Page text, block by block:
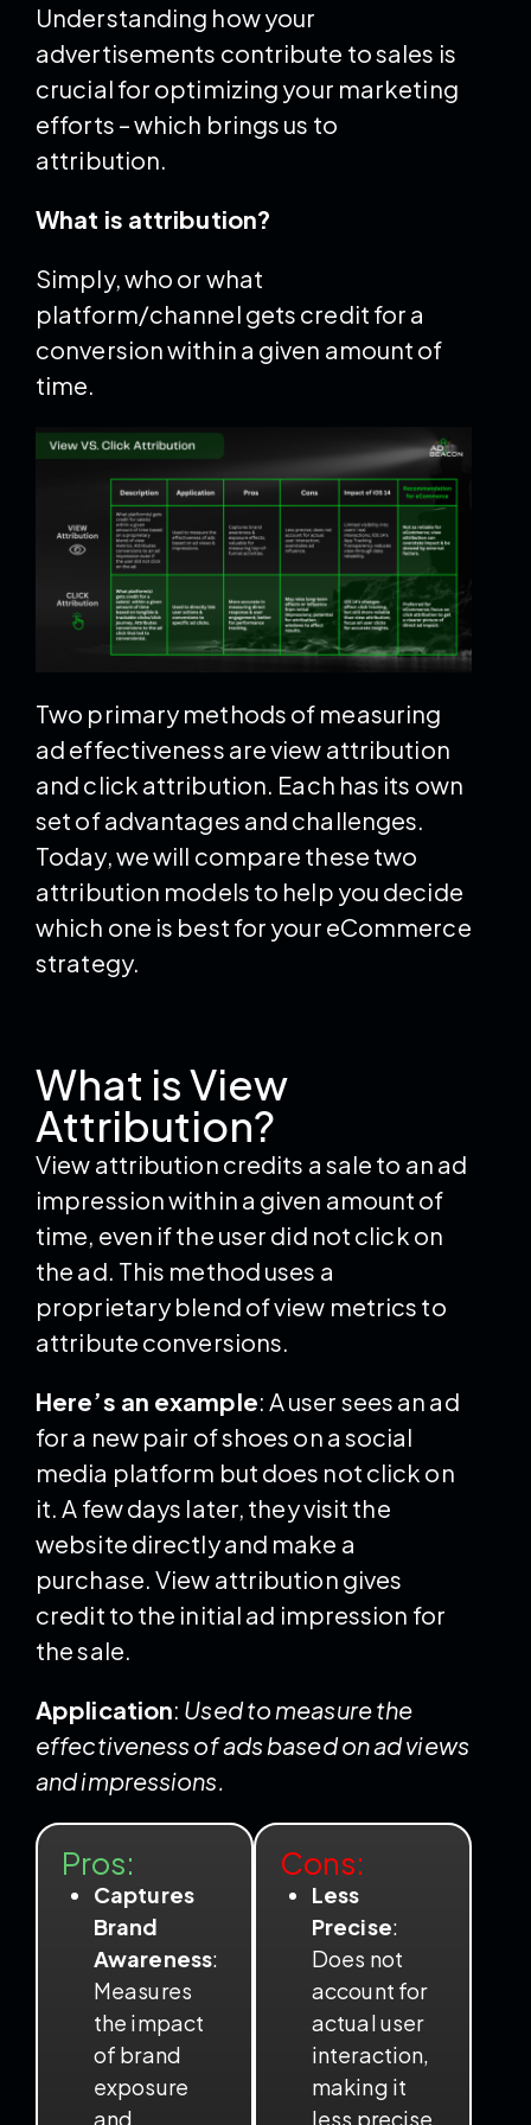
Understanding how your
advertisements contribute to sales is
crucial for optimizing your marketing
efforts – which brings us to
attribution.
What is attribution?
Simply, who or what
platform/channel gets credit for a
conversion within a given amount of
time.
Two primary methods of measuring
ad effectiveness are view attribution
and click attribution. Each has its own
set of advantages and challenges.
Today, we will compare these two
attribution models to help you decide
which one is best for your eCommerce
strategy.
What is View
Attribution?
View attribution credits a sale to an ad
impression within a given amount of
time, even if the user did not click on
the ad. This method uses a
proprietary blend of view metrics to
attribute conversions.
Here’s an example: A user sees an ad
for a new pair of shoes on a social
media platform but does not click on
it. A few days later, they visit the
website directly and make a
purchase. View attribution gives
credit to the initial ad impression for
the sale.
Application: Used to measure the
effectiveness of ads based on ad views
and impressions.
Pros:
Captures
Brand
Awareness:
Measures
the impact
of brand
exposure
and
Cons:
Less
Precise:
Does not
account for
actual user
interaction,
making it
less precise.